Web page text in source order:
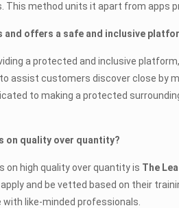
method units it apart from apps
and offers a safe and inclusive
a protected and inclusive
assist customers discover close
to making a protected
on quality over quantity?
high quality over quantity is The
and be vetted based on their
like-minded professionals.